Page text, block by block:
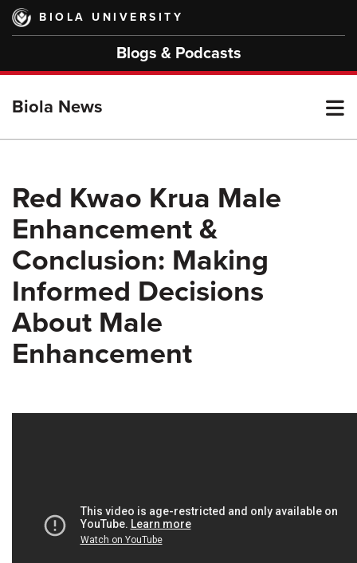
Skip
main
BIOLA UNIVERSITY
Blogs & Podcasts
Biola News
Red Kwao Krua Male
Enhancement &
Conclusion: Making
Informed Decisions
About Male
Enhancement